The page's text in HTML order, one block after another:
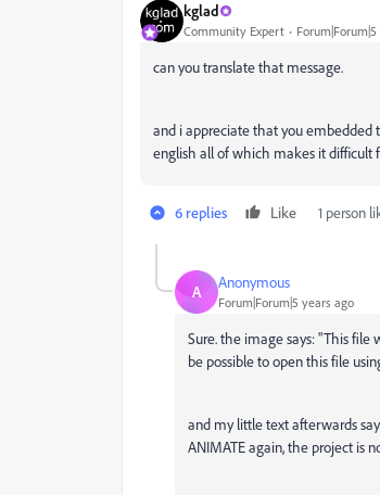
kglad
Community Expert
can you translate that message.
and i appreciate that you embedded
english all of which makes it difficult
6 replies Like 1 person
A Anonymous
Forum|Forum|5 years ago
Sure. the image says: "This
be possible to open this file
and my little text afterwards
ANIMATE again, the project is